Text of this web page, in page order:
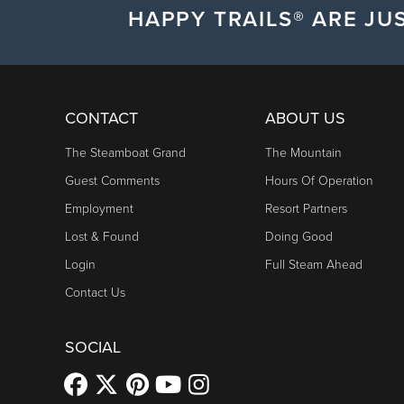
HAPPY TRAILS® ARE
CONTACT
The Steamboat Grand
Guest Comments
Employment
Lost & Found
Login
Contact Us
ABOUT US
The Mountain
Hours Of Operation
Resort Partners
Doing Good
Full Steam Ahead
SOCIAL